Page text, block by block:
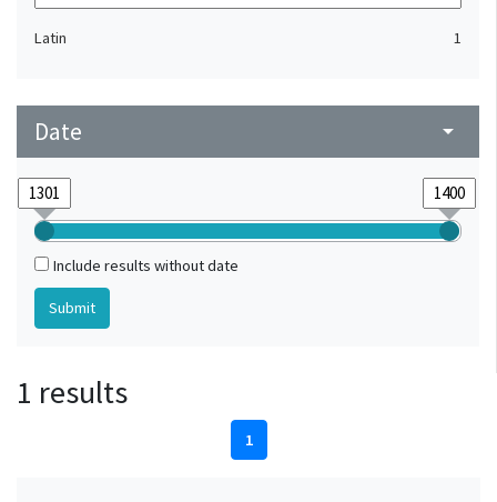
Latin 1
Date arrow_drop_down
Include results without date
1 results
1